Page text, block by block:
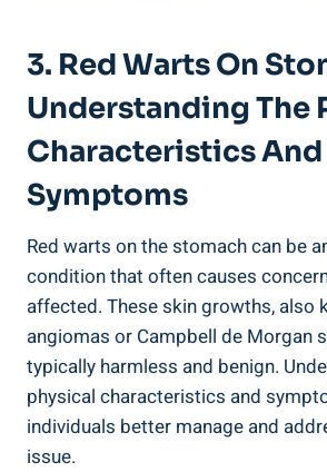
3. Red Warts On
Understanding The
Characteristics And
Symptoms
Red warts on the stomach can be
condition that often causes
affected. These skin growths, also
angiomas or Campbell de Morgan
typically harmless and benign.
physical characteristics and
individuals better manage and
issue.